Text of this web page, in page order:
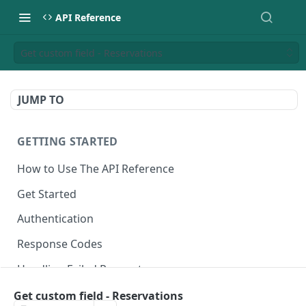
API Reference
Get custom field - Reservations
JUMP TO
GETTING STARTED
How to Use The API Reference
Get Started
Authentication
Response Codes
Handling Failed Requests
Get custom field - Reservations